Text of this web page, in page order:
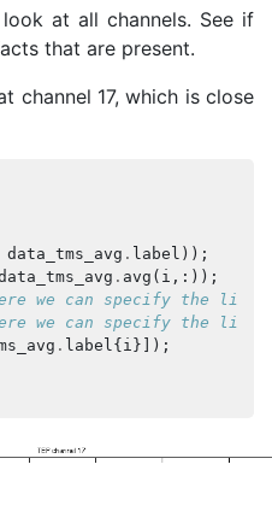
at all channels. See if
that are present.
channel 17, which is close
data_tms_avg . label ));
. avg ( i ,:));
we can specify the
we can specify the
. label{ i }]);